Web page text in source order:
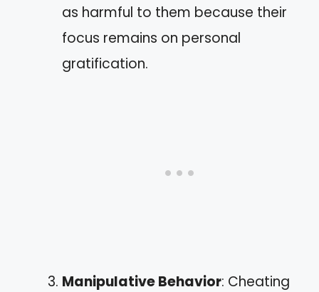
as harmful to them because their
focus remains on personal
gratification.
Manipulative Behavior: Cheating